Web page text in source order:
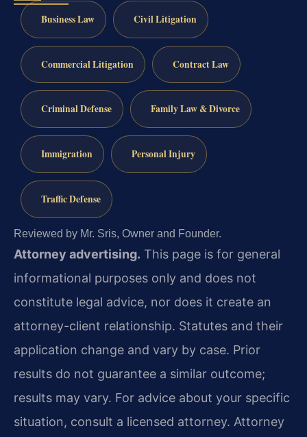
Business Law Civil Litigation
Commercial Litigation Contract Law
Criminal Defense Family Law & Divorce
Immigration Personal Injury
Traffic Defense
Reviewed by Mr. Sris, Owner and Founder.
Attorney advertising. This page is for general
informational purposes only and does not
constitute legal advice, nor does it create an
attorney-client relationship. Statutes and their
application change and vary by case. Prior
results do not guarantee a similar outcome;
results may vary. For advice about your specific
situation, consult a licensed attorney. Attorney